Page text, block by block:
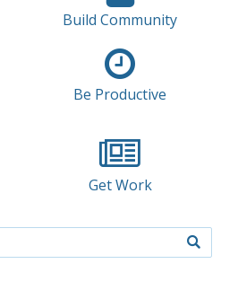
Build Community
Be Productive
Get Work